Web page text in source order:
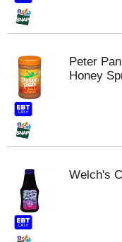
Peter
Honey
Welch's